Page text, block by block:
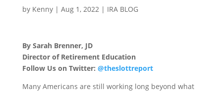
by Kenny| Aug 1, 2022| IRA BLOG
By Sarah Brenner, JD
Director of Retirement Education
Follow Us on Twitter: @theslottreport
Many Americans are still working long beyond what